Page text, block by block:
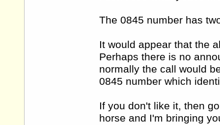
The 0845 number has
It would appear that the
Perhaps there is no
normally the call would
0845 number which
If you don't like it, then
horse and I'm bringing